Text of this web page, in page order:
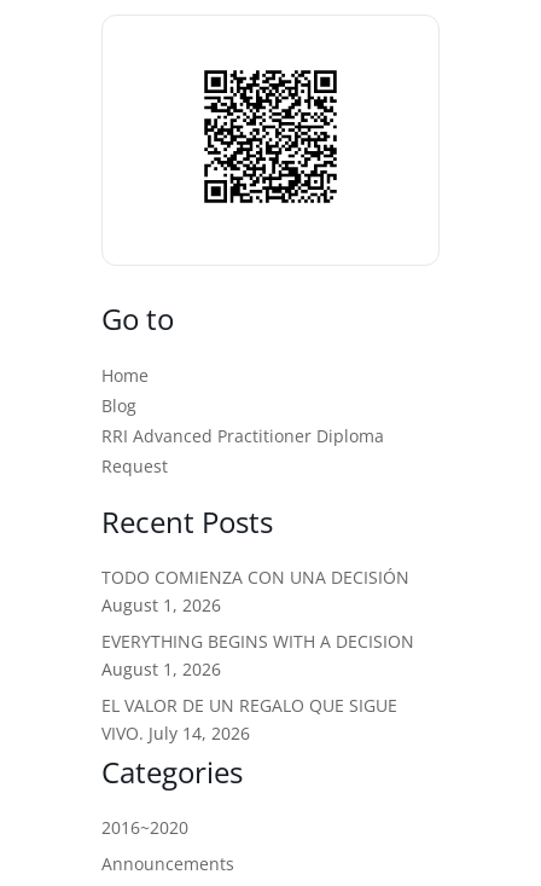
Go to
Home
Blog
RRI Advanced Practitioner Diploma
Request
Recent Posts
TODO COMIENZA CON UNA DECISIÓN
August 1, 2026
EVERYTHING BEGINS WITH A DECISION
August 1, 2026
EL VALOR DE UN REGALO QUE SIGUE
VIVO. July 14, 2026
Categories
2016~2020
Announcements